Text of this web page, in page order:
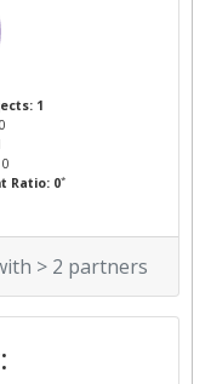
1
Ratio: 0*
> 2 partners